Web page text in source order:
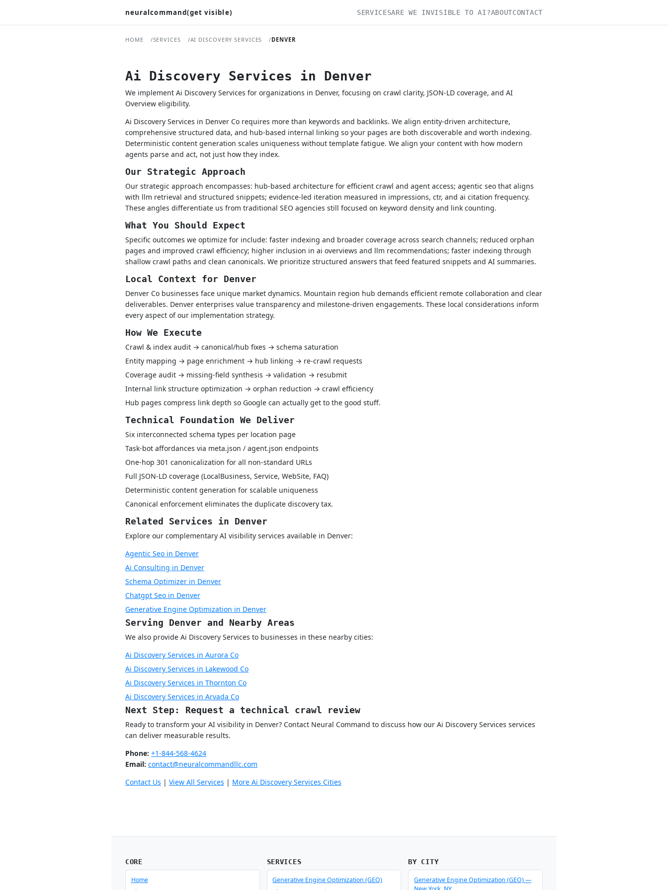
neuralcommand(get visible) SERVICESARE WE INVISIBLE TO AI?ABOUTCONTACT
HOME SERVICES AI DISCOVERY SERVICES DENVER
Ai Discovery Services in Denver
We implement Ai Discovery Services for organizations in Denver, focusing on crawl clarity, JSON-LD coverage, and AI
Overview eligibility.
Ai Discovery Services in Denver Co requires more than keywords and backlinks. We align entity-driven architecture,
comprehensive structured data, and hub-based internal linking so your pages are both discoverable and worth indexing.
Deterministic content generation scales uniqueness without template fatigue. We align your content with how modern
agents parse and act, not just how they index.
Our Strategic Approach
Our strategic approach encompasses: hub-based architecture for efficient crawl and agent access; agentic seo that aligns
with llm retrieval and structured snippets; evidence-led iteration measured in impressions, ctr, and ai citation frequency.
These angles differentiate us from traditional SEO agencies still focused on keyword density and link counting.
What You Should Expect
Specific outcomes we optimize for include: faster indexing and broader coverage across search channels; reduced orphan
pages and improved crawl efficiency; higher inclusion in ai overviews and llm recommendations; faster indexing through
shallow crawl paths and clean canonicals. We prioritize structured answers that feed featured snippets and AI summaries.
Local Context for Denver
Denver Co businesses face unique market dynamics. Mountain region hub demands efficient remote collaboration and clear
deliverables. Denver enterprises value transparency and milestone-driven engagements. These local considerations inform
every aspect of our implementation strategy.
How We Execute
Crawl & index audit → canonical/hub fixes → schema saturation
Entity mapping → page enrichment → hub linking → re-crawl requests
Coverage audit → missing-field synthesis → validation → resubmit
Internal link structure optimization → orphan reduction → crawl efficiency
Hub pages compress link depth so Google can actually get to the good stuff.
Technical Foundation We Deliver
Six interconnected schema types per location page
Task-bot affordances via meta.json / agent.json endpoints
One-hop 301 canonicalization for all non-standard URLs
Full JSON-LD coverage (LocalBusiness, Service, WebSite, FAQ)
Deterministic content generation for scalable uniqueness
Canonical enforcement eliminates the duplicate discovery tax.
Related Services in Denver
Explore our complementary AI visibility services available in Denver:
Agentic Seo in Denver
Ai Consulting in Denver
Schema Optimizer in Denver
Chatgpt Seo in Denver
Generative Engine Optimization in Denver
Serving Denver and Nearby Areas
We also provide Ai Discovery Services to businesses in these nearby cities:
Ai Discovery Services in Aurora Co
Ai Discovery Services in Lakewood Co
Ai Discovery Services in Thornton Co
Ai Discovery Services in Arvada Co
Next Step: Request a technical crawl review
Ready to transform your AI visibility in Denver? Contact Neural Command to discuss how our Ai Discovery Services services
can deliver measurable results.
Phone: +1-844-568-4624
Email: contact@neuralcommandllc.com
Contact Us | View All Services | More Ai Discovery Services Cities
CORE
Home
SERVICES
Generative Engine Optimization (GEO)
BY CITY
Generative Engine Optimization (GEO) —